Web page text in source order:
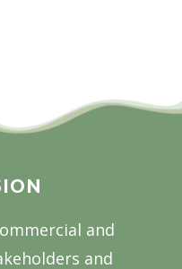
and
and